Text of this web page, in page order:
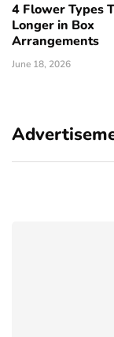
4 Flower Types
Longer in Box
Arrangements
June 18, 2026